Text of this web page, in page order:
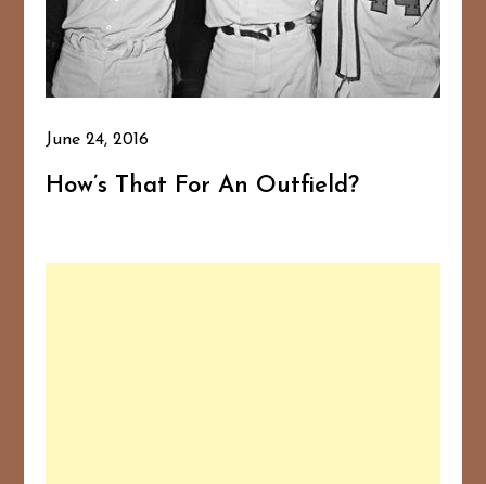
June 24, 2016
How’s That For An Outfield?